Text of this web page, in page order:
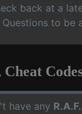
back at a
to be
Cheat
have any